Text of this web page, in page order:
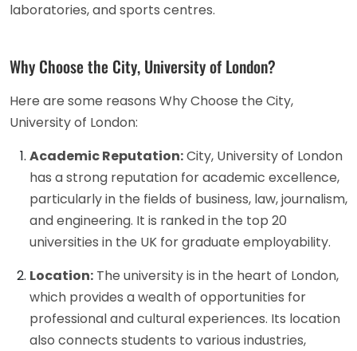
laboratories, and sports centres.
Why Choose the City, University of London?
Here are some reasons Why Choose the City,
University of London:
Academic Reputation:City, University of London
has a strong reputation for academic excellence,
particularly in the fields of business, law, journalism,
and engineering. It is ranked in the top 20
universities in the UK for graduate employability.
Location: The university is in the heart of London,
which provides a wealth of opportunities for
professional and cultural experiences. Its location
also connects students to various industries,